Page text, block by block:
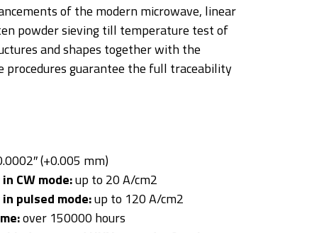
of the modern microwave, linear
powder sieving till temperature test of
and shapes together with the
procedures guarantee the full traceability
(+0.005 mm)
CW mode:up to 20 A/cm2
pulsed mode:up to 120 A/cm2
over 150000 hours